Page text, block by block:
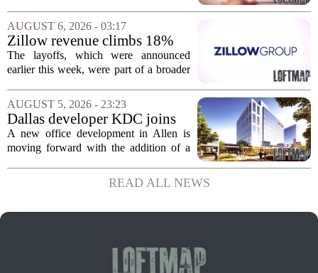
apartments across three separate pieces
of currently empty land in the city. The...
AUGUST 6, 2026 - 03:17
Zillow revenue climbs 18%
but layoff costs push
company to a loss, amid
The layoffs, which were announced
earlier this week, were part of a broader
navigates a slow housing market.
Despite the revenue growth, Zillow`s
expenses tied to...
AUGUST 5, 2026 - 23:23
Dallas developer KDC joins
Allen office project
A new office development in Allen is
moving forward with the addition of a
joined the project known as One
Bethany North, partnering with Allen-
READ ALL NEWS